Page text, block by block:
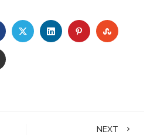
FACEBOOKTWITTERLINKEDINPINTEREST
EMAIL
NEXT